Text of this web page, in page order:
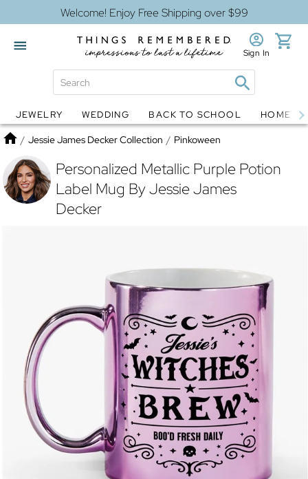
Welcome! Enjoy Free Shipping over $99
Globes Jewelry
Sign In
JEWELRY WEDDING BACK TO SCHOOL HOME
Home
/ Jessie James Decker Collection / Pinkoween
Personalized Metallic Purple Potion
Label Mug By Jessie James
Decker